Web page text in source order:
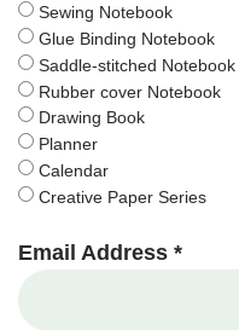
Sewing Notebook
Glue Binding Notebook
Saddle-stitched Notebook
Rubber cover Notebook
Drawing Book
Planner
Calendar
Creative Paper Series
Email Address *